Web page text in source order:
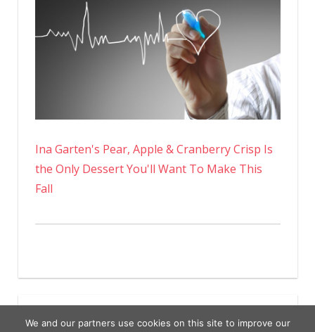
Ina Garten's Pear, Apple & Cranberry Crisp Is
the Only Dessert You'll Want To Make This
Fall
We and our partners use cookies on this site to improve our